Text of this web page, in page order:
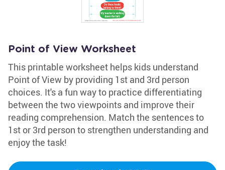
Point of View Worksheet
This printable worksheet helps kids understand
Point of View by providing 1st and 3rd person
choices. It's a fun way to practice differentiating
between the two viewpoints and improve their
reading comprehension. Match the sentences to
1st or 3rd person to strengthen understanding and
enjoy the task!